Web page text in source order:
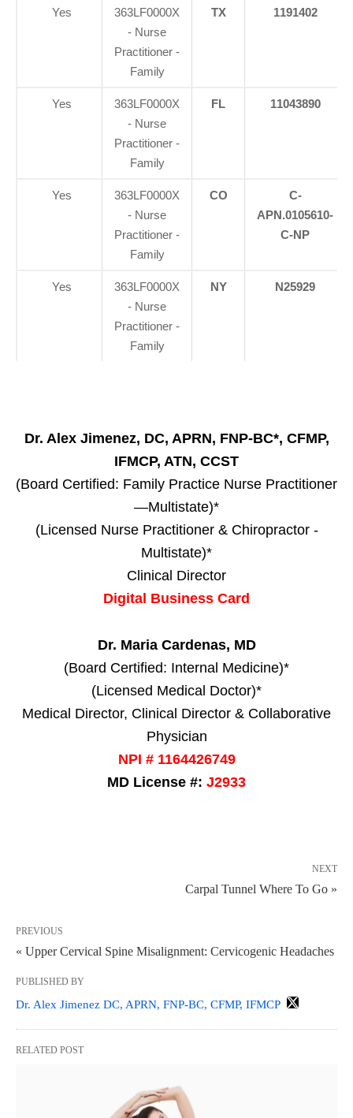
Yes
363LF0000X
- Nurse
Practitioner -
Family
TX 1191402
Yes
363LF0000X
- Nurse
Practitioner -
Family
FL 11043890
Yes
363LF0000X
- Nurse
Practitioner -
Family
CO
C-
APN.0105610-
C-NP
Yes
363LF0000X
- Nurse
Practitioner -
Family
NY N25929
Dr. Alex Jimenez, DC, APRN, FNP-BC*, CFMP,
IFMCP, ATN, CCST
(Board Certified: Family Practice Nurse Practitioner
—Multistate)*
(Licensed Nurse Practitioner & Chiropractor -
Multistate)*
Clinical Director
Digital Business Card
Dr. Maria Cardenas, MD
(Board Certified: Internal Medicine)*
(Licensed Medical Doctor)*
Medical Director, Clinical Director & Collaborative
Physician
NPI # 1164426749
MD License #: J2933
NEXT
Carpal Tunnel Where To Go »
PREVIOUS
« Upper Cervical Spine Misalignment: Cervicogenic Headaches
PUBLISHED BY
Dr. Alex Jimenez DC, APRN, FNP-BC, CFMP, IFMCP
RELATED POST